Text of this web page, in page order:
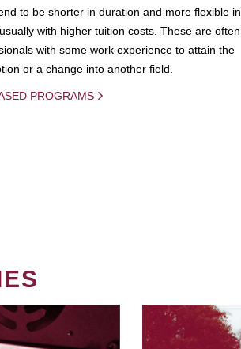
to be shorter in duration and more flexible in
with higher tuition costs. These are often
with some work experience to attain the
or a change into another field.
PROGRAMS